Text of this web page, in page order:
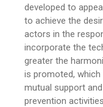
developed to
to achieve the
actors in the
incorporate the
greater the
is promoted,
mutual support
prevention activities.